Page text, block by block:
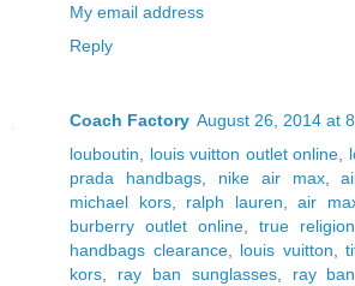
My email address
Reply
Coach Factory August 26, 2014 at
louboutin
louis vuitton outlet online
prada handbags, nike air max,
michael kors, ralph lauren air
burberry outlet online
true
handbags clearance, louis vuitton ,
kors
ray ban sunglasses, ray ban